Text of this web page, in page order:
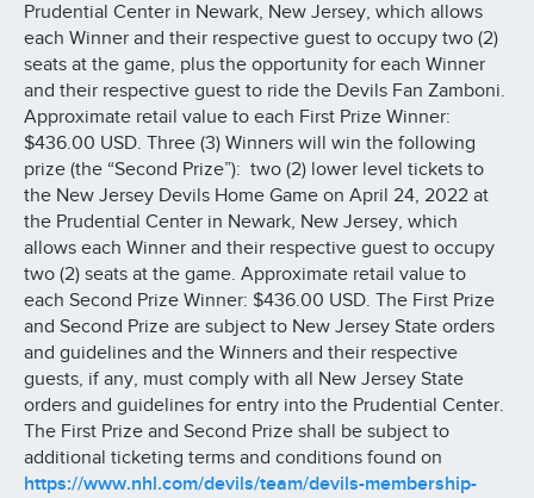
Prudential Center in Newark, New Jersey, which allows
each Winner and their respective guest to occupy two (2)
seats at the game, plus the opportunity for each Winner
and their respective guest to ride the Devils Fan Zamboni.
Approximate retail value to each First Prize Winner:
$436.00 USD. Three (3) Winners will win the following
prize (the “Second Prize”): two (2) lower level tickets to
the New Jersey Devils Home Game on April 24, 2022 at
the Prudential Center in Newark, New Jersey, which
allows each Winner and their respective guest to occupy
two (2) seats at the game. Approximate retail value to
each Second Prize Winner: $436.00 USD. The First Prize
and Second Prize are subject to New Jersey State orders
and guidelines and the Winners and their respective
guests, if any, must comply with all New Jersey State
orders and guidelines for entry into the Prudential Center.
The First Prize and Second Prize shall be subject to
additional ticketing terms and conditions found on
https://www.nhl.com/devils/team/devils-membership-